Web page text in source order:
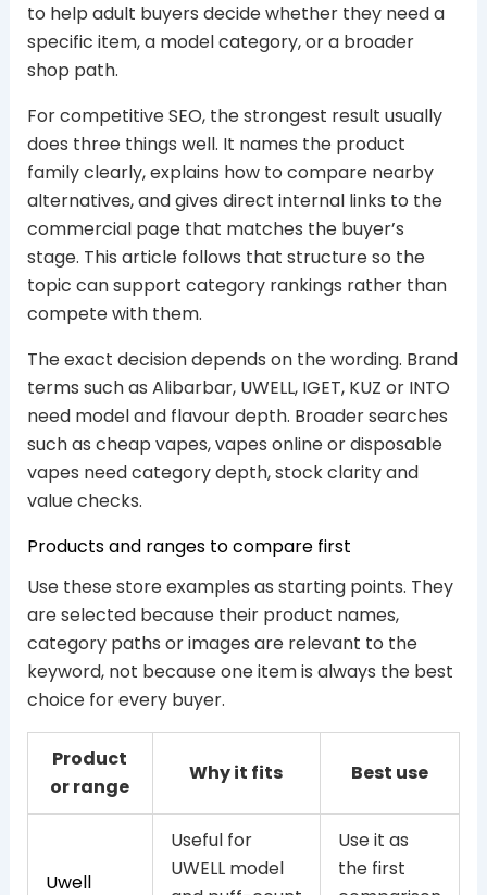
to help adult buyers decide whether they need a
specific item, a model category, or a broader
shop path.
For competitive SEO, the strongest result usually
does three things well. It names the product
family clearly, explains how to compare nearby
alternatives, and gives direct internal links to the
commercial page that matches the buyer’s
stage. This article follows that structure so the
topic can support category rankings rather than
compete with them.
The exact decision depends on the wording. Brand
terms such as Alibarbar, UWELL, IGET, KUZ or INTO
need model and flavour depth. Broader searches
such as cheap vapes, vapes online or disposable
vapes need category depth, stock clarity and
value checks.
Products and ranges to compare first
Use these store examples as starting points. They
are selected because their product names,
category paths or images are relevant to the
keyword, not because one item is always the best
choice for every buyer.
Product
or range
Why it fits Best use
Uwell
Useful for
UWELL model
Use it as
the first